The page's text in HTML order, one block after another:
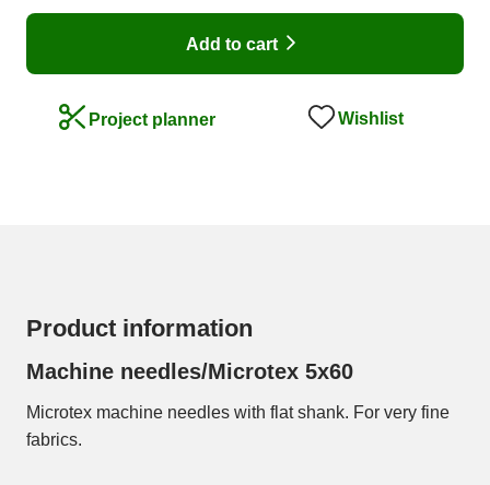
Add to cart
Project planner Wishlist
Product information
Machine needles/Microtex 5x60
Microtex machine needles with flat shank. For very fine
fabrics.